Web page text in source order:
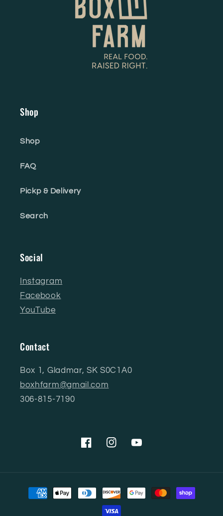
Shop
Shop
FAQ
Pickp & Delivery
Search
Social
Instagram
Facebook
YouTube
Contact
Box 1, Gladmar, SK S0C1A0
boxhfarm@gmail.com
306-815-7190
FacebookInstagramYouTube
Payment